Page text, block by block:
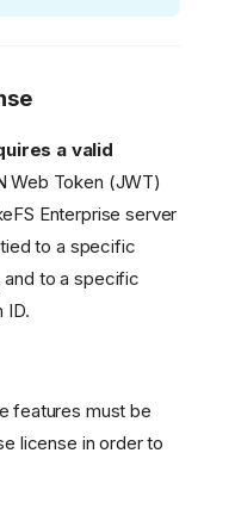
a valid
Web Token (JWT)
Enterprise server
to a specific
and to a specific
ID.
features must be
license in order to